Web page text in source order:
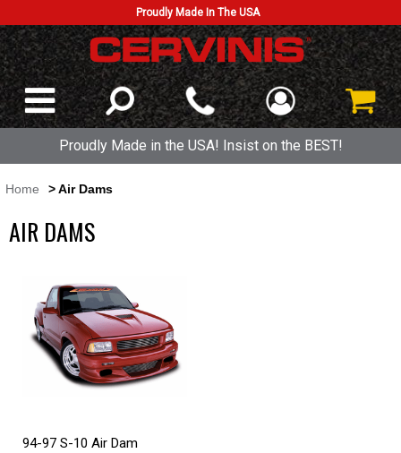
Proudly Made In The USA
Proudly Made in the USA! Insist on the BEST!
Home > Air Dams
AIR DAMS
94-97 S-10 Air Dam